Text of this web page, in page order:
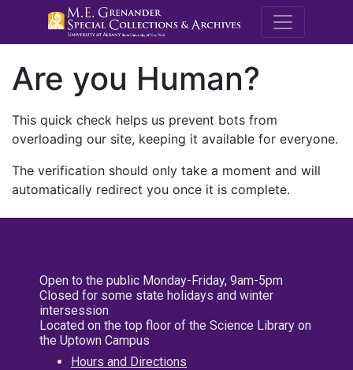
M.E.
Are you Human?
This quick check helps us prevent bots from
overloading our site, keeping it available for everyone.
The verification should only take a moment and will
automatically redirect you once it is complete.
Open to the public Monday-Friday, 9am-5pm
Closed for some state holidays and winter
intersession
Located on the top floor of the Science Library on
the Uptown Campus
Hours and Directions